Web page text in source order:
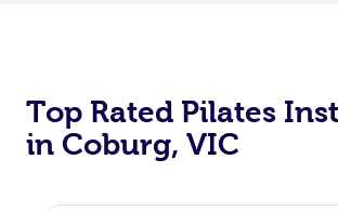
Top Rated Pilates
in Coburg, VIC